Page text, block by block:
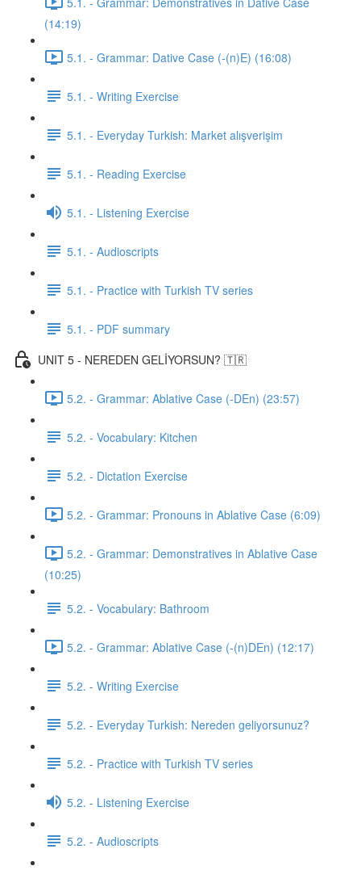
(14:19)
5.1. - Grammar: Dative Case (-(n)E) (16:08)
5.1. - Writing Exercise
5.1. - Everyday Turkish: Market alışverişim
5.1. - Reading Exercise
5.1. - Listening Exercise
5.1. - Audioscripts
5.1. - Practice with Turkish TV series
5.1. - PDF summary
UNIT 5 - NEREDEN GELİYORSUN? 🇹🇷
5.2. - Grammar: Ablative Case (-DEn) (23:57)
5.2. - Vocabulary: Kitchen
5.2. - Dictation Exercise
5.2. - Grammar: Pronouns in Ablative Case (6:09)
5.2. - Grammar: Demonstratives in Ablative Case
(10:25)
5.2. - Vocabulary: Bathroom
5.2. - Grammar: Ablative Case (-(n)DEn) (12:17)
5.2. - Writing Exercise
5.2. - Everyday Turkish: Nereden geliyorsunuz?
5.2. - Practice with Turkish TV series
5.2. - Listening Exercise
5.2. - Audioscripts